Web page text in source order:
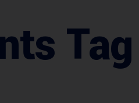
Services Tag